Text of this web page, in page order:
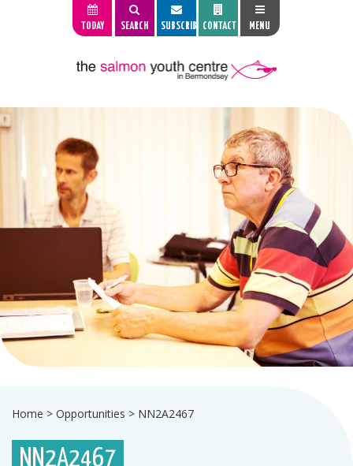
TODAY SEARCH SUBSCRIBE CONTACT MENU
Home > Opportunities > NN2A2467
NN2A2467